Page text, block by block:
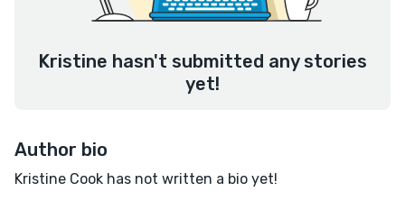
Kristine hasn't submitted any stories
yet!
Author bio
Kristine Cook has not written a bio yet!